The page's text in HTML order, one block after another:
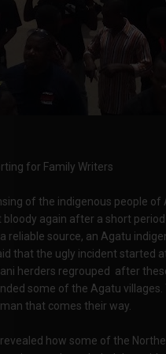
for Family Writers
of the indigenous people of
again after a short
reliable source, an Agatu
that the ugly incident started
herders regrouped after
some of the Agatu
that comes their way.
how some of the